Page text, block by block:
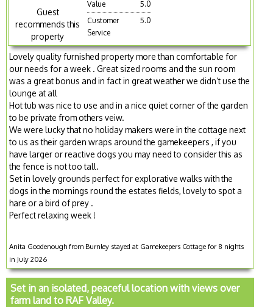
Guest
recommends this
property
Value
5.0
Customer
Service
5.0
Lovely quality furnished property more than comfortable for
our needs for a week . Great sized rooms and the sun room
was a great bonus and in fact in great weather we didn’t use the
lounge at all
Hot tub was nice to use and in a nice quiet corner of the garden
to be private from others veiw.
We were lucky that no holiday makers were in the cottage next
to us as their garden wraps around the gamekeepers , if you
have larger or reactive dogs you may need to consider this as
the fence is not too tall.
Set in lovely grounds perfect for explorative walks with the
dogs in the mornings round the estates fields, lovely to spot a
hare or a bird of prey .
Perfect relaxing week !
Anita Goodenough from Burnley stayed at Gamekeepers Cottage for 8 nights
in July 2026
Set in an isolated, peaceful location with views over
farm land to RAF Valley.